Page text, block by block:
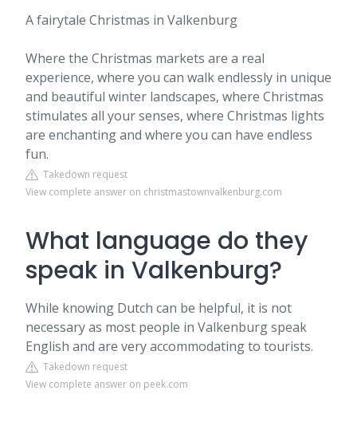
A fairytale Christmas in Valkenburg
Where the Christmas markets are a real
experience, where you can walk endlessly in unique
and beautiful winter landscapes, where Christmas
stimulates all your senses, where Christmas lights
are enchanting and where you can have endless
fun.
Takedown request
View complete answer on christmastownvalkenburg.com
What language do they
speak in Valkenburg?
While knowing Dutch can be helpful, it is not
necessary as most people in Valkenburg speak
English and are very accommodating to tourists.
Takedown request
View complete answer on peek.com